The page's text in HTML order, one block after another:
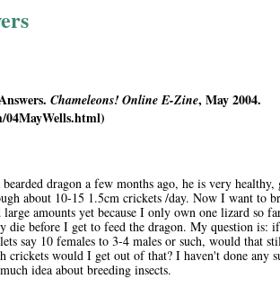
Chameleons! Online E-Zine, May 2004.
04MayWells.html)
dragon a few months ago, he is very
about 10-15 1.5cm crickets /day. Now I want to
amounts yet because I only own one lizard so
before I get to feed the dragon. My question is:
say 10 females to 3-4 males or such, would that
crickets would I get out of that? I haven't done any
idea about breeding insects.